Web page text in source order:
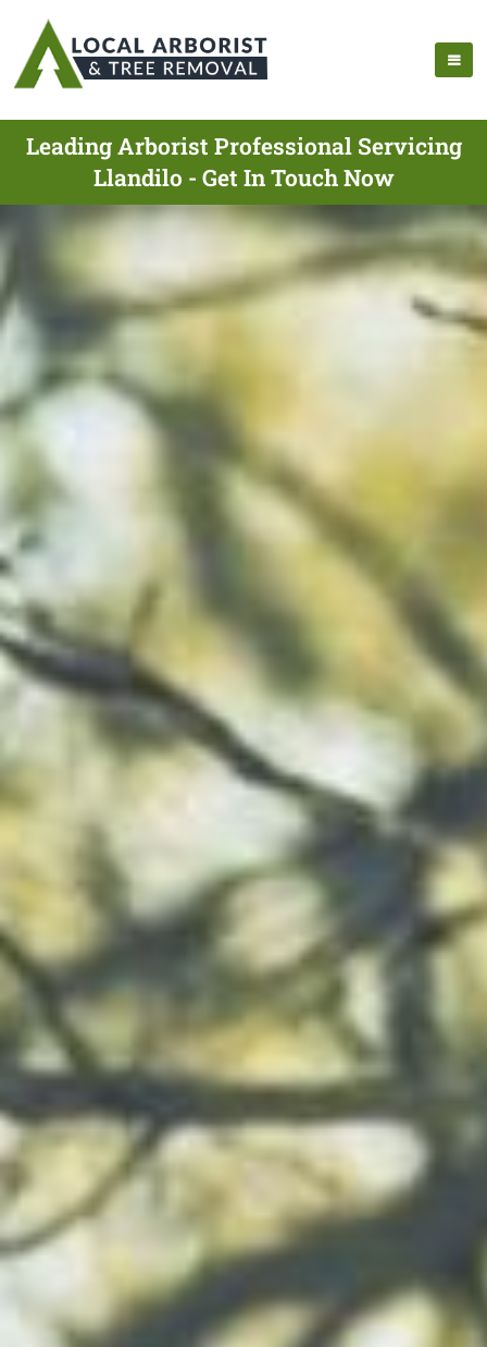
Leading Arborist Professional Servicing
Llandilo - Get In Touch Now